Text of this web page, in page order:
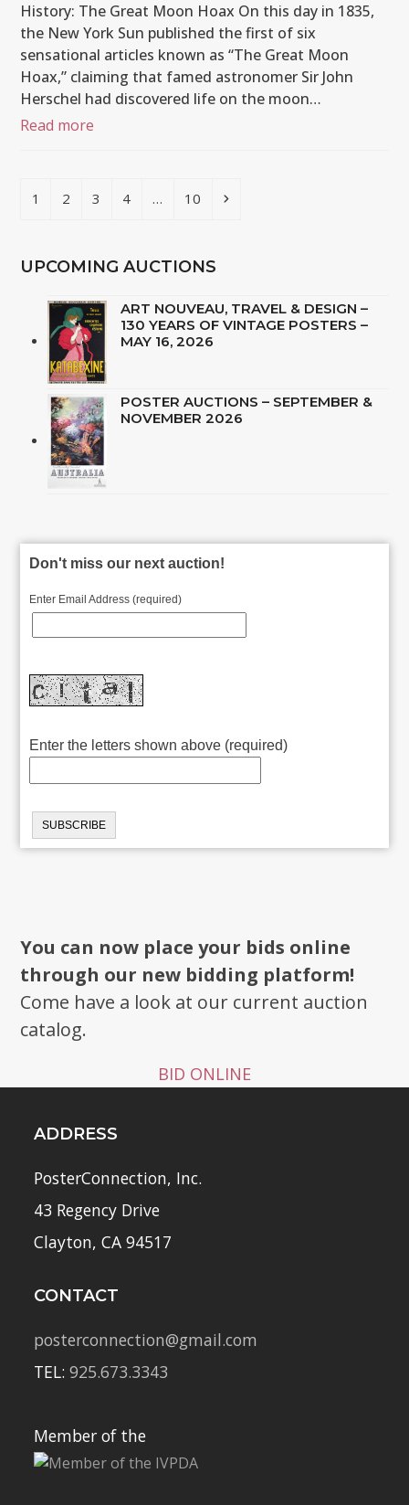
History: The Great Moon Hoax On this day in 1835,
the New York Sun published the first of six
sensational articles known as “The Great Moon
Hoax,” claiming that famed astronomer Sir John
Herschel had discovered life on the moon…
Read more
Page
1 Page
2 Page
3 Page
4 … Page
10 Next
UPCOMING AUCTIONS
ART NOUVEAU, TRAVEL & DESIGN –
130 YEARS OF VINTAGE POSTERS –
MAY 16, 2026
POSTER AUCTIONS – SEPTEMBER &
NOVEMBER 2026
Don't miss our next auction!
Enter Email Address (required)
Enter the letters shown above (required)
You can now place your bids online
through our new bidding platform!
Come have a look at our current auction
catalog.
BID ONLINE
ADDRESS
PosterConnection, Inc.
43 Regency Drive
Clayton, CA 94517
CONTACT
posterconnection@gmail.com
TEL:925.673.3343
Member of the